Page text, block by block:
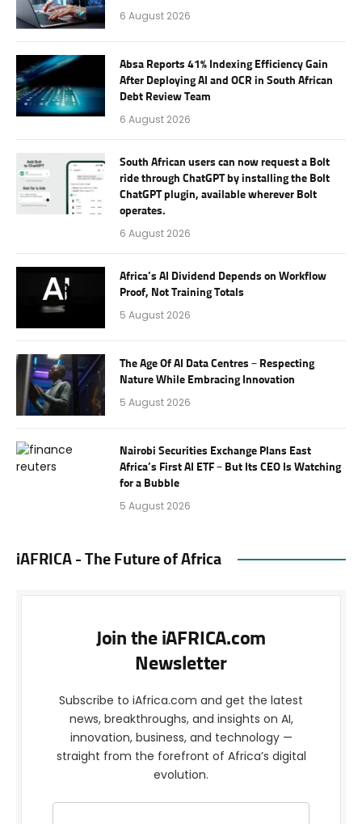
6 August 2026
Absa Reports 41% Indexing Efficiency Gain
After Deploying AI and OCR in South African
Debt Review Team
6 August 2026
South African users can now request a Bolt
ride through ChatGPT by installing the Bolt
ChatGPT plugin, available wherever Bolt
operates.
6 August 2026
Africa’s AI Dividend Depends on Workflow
Proof, Not Training Totals
5 August 2026
The Age Of AI Data Centres – Respecting
Nature While Embracing Innovation
5 August 2026
Nairobi Securities Exchange Plans East
Africa’s First AI ETF – But Its CEO Is Watching
for a Bubble
5 August 2026
iAFRICA - The Future of Africa
Join the iAFRICA.com
Newsletter
Subscribe to iAfrica.com and get the latest
news, breakthroughs, and insights on AI,
innovation, business, and technology —
straight from the forefront of Africa’s digital
evolution.